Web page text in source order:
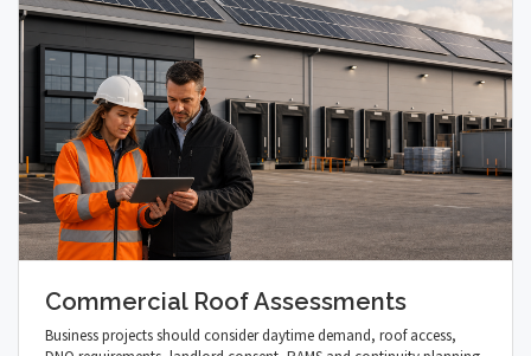
Commercial Roof Assessments
Business projects should consider daytime demand, roof access,